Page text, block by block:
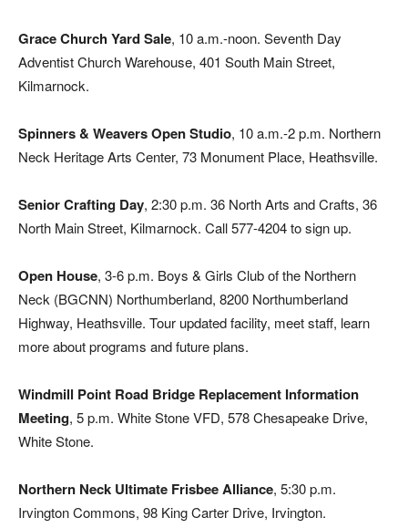
Grace Church Yard Sale, 10 a.m.-noon. Seventh Day
Adventist Church Warehouse, 401 South Main Street,
Kilmarnock.
Spinners & Weavers Open Studio, 10 a.m.-2 p.m. Northern
Neck Heritage Arts Center, 73 Monument Place, Heathsville.
Senior Crafting Day, 2:30 p.m. 36 North Arts and Crafts, 36
North Main Street, Kilmarnock. Call 577-4204 to sign up.
Open House, 3-6 p.m. Boys & Girls Club of the Northern
Neck (BGCNN) Northumberland, 8200 Northumberland
Highway, Heathsville. Tour updated facility, meet staff, learn
more about programs and future plans.
Windmill Point Road Bridge Replacement Information
Meeting, 5 p.m. White Stone VFD, 578 Chesapeake Drive,
White Stone.
Northern Neck Ultimate Frisbee Alliance, 5:30 p.m.
Irvington Commons, 98 King Carter Drive, Irvington.